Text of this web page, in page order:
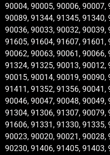
90004, 90005, 90006, 90007,
90089, 91344, 91345, 91340,
90036, 90033, 90032, 90039,
91605, 91604, 91607, 91601,
90062, 90063, 90061, 90066,
91324, 91325, 90013, 90012,
90015, 90014, 90019, 90090,
91411, 91352, 91356, 90041,
90046, 90047, 90048, 90049,
91304, 91306, 91307, 90079,
91606, 91331, 91330, 91335,
90023, 90020, 90021, 90028,
90230, 91406, 91405, 91403,